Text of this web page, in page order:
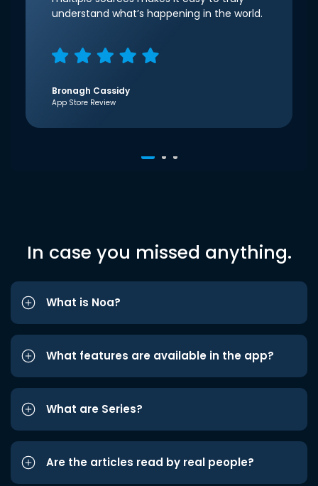
understand what’s happening in the world.
Bronagh Cassidy
App Store Review
In case you missed anything.
What is Noa?
What features are available in the app?
What are Series?
Are the articles read by real people?